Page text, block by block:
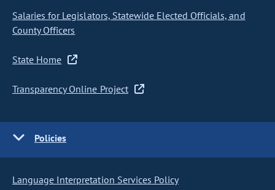
Salaries for Legislators, Statewide Elected Officials, and
County Officers
State Home
Transparency Online Project
Policies
Language Interpretation Services Policy